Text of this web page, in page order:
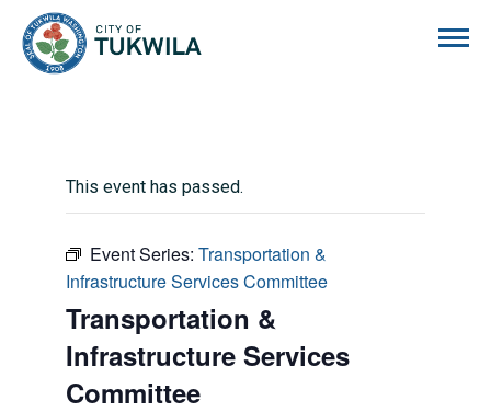
This event has passed.
Event Series: Transportation &
Infrastructure Services Committee
Transportation &
Infrastructure Services
Committee